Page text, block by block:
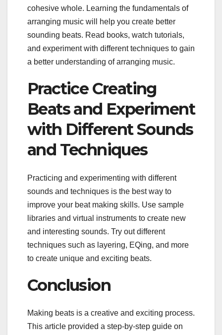
cohesive whole. Learning the fundamentals of
arranging music will help you create better
sounding beats. Read books, watch tutorials,
and experiment with different techniques to gain
a better understanding of arranging music.
Practice Creating
Beats and Experiment
with Different Sounds
and Techniques
Practicing and experimenting with different
sounds and techniques is the best way to
improve your beat making skills. Use sample
libraries and virtual instruments to create new
and interesting sounds. Try out different
techniques such as layering, EQing, and more
to create unique and exciting beats.
Conclusion
Making beats is a creative and exciting process.
This article provided a step-by-step guide on